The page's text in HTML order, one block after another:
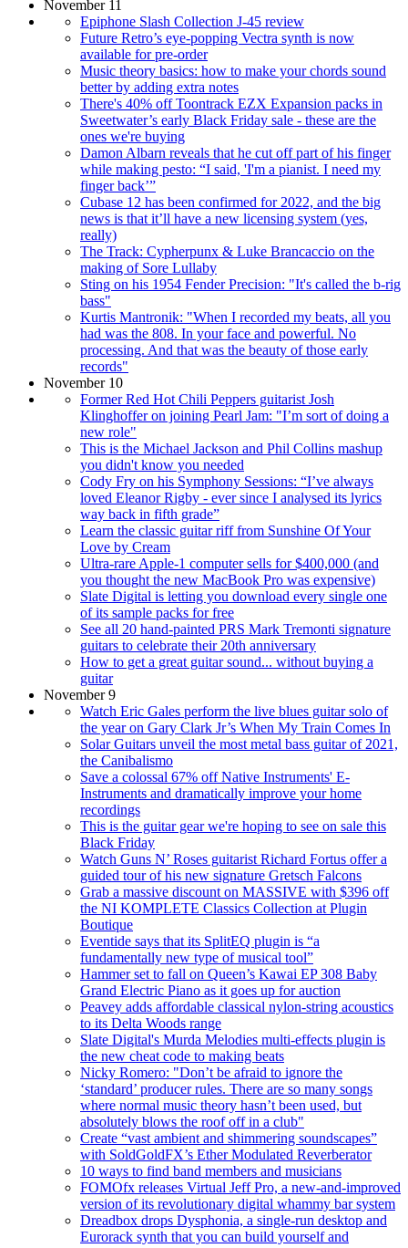
November 11
Epiphone Slash Collection J-45 review
Future Retro’s eye-popping Vectra synth is now
available for pre-order
Music theory basics: how to make your chords sound
better by adding extra notes
There's 40% off Toontrack EZX Expansion packs in
Sweetwater’s early Black Friday sale - these are the
ones we're buying
Damon Albarn reveals that he cut off part of his finger
while making pesto: “I said, 'I'm a pianist. I need my
finger back’”
Cubase 12 has been confirmed for 2022, and the big
news is that it’ll have a new licensing system (yes,
really)
The Track: Cypherpunx & Luke Brancaccio on the
making of Sore Lullaby
Sting on his 1954 Fender Precision: "It's called the b-rig
bass"
Kurtis Mantronik: "When I recorded my beats, all you
had was the 808. In your face and powerful. No
processing. And that was the beauty of those early
records"
November 10
Former Red Hot Chili Peppers guitarist Josh
Klinghoffer on joining Pearl Jam: "I’m sort of doing a
new role"
This is the Michael Jackson and Phil Collins mashup
you didn't know you needed
Cody Fry on his Symphony Sessions: “I’ve always
loved Eleanor Rigby - ever since I analysed its lyrics
way back in fifth grade”
Learn the classic guitar riff from Sunshine Of Your
Love by Cream
Ultra-rare Apple-1 computer sells for $400,000 (and
you thought the new MacBook Pro was expensive)
Slate Digital is letting you download every single one
of its sample packs for free
See all 20 hand-painted PRS Mark Tremonti signature
guitars to celebrate their 20th anniversary
How to get a great guitar sound... without buying a
guitar
November 9
Watch Eric Gales perform the live blues guitar solo of
the year on Gary Clark Jr’s When My Train Comes In
Solar Guitars unveil the most metal bass guitar of 2021,
the Canibalismo
Save a colossal 67% off Native Instruments' E-
Instruments and dramatically improve your home
recordings
This is the guitar gear we're hoping to see on sale this
Black Friday
Watch Guns N’ Roses guitarist Richard Fortus offer a
guided tour of his new signature Gretsch Falcons
Grab a massive discount on MASSIVE with $396 off
the NI KOMPLETE Classics Collection at Plugin
Boutique
Eventide says that its SplitEQ plugin is “a
fundamentally new type of musical tool”
Hammer set to fall on Queen’s Kawai EP 308 Baby
Grand Electric Piano as it goes up for auction
Peavey adds affordable classical nylon-string acoustics
to its Delta Woods range
Slate Digital's Murda Melodies multi-effects plugin is
the new cheat code to making beats
Nicky Romero: "Don’t be afraid to ignore the
‘standard’ producer rules. There are so many songs
where normal music theory hasn’t been used, but
absolutely blows the roof off in a club"
Create “vast ambient and shimmering soundscapes”
with SoldGoldFX’s Ether Modulated Reverberator
10 ways to find band members and musicians
FOMOfx releases Virtual Jeff Pro, a new-and-improved
version of its revolutionary digital whammy bar system
Dreadbox drops Dysphonia, a single-run desktop and
Eurorack synth that you can build yourself and